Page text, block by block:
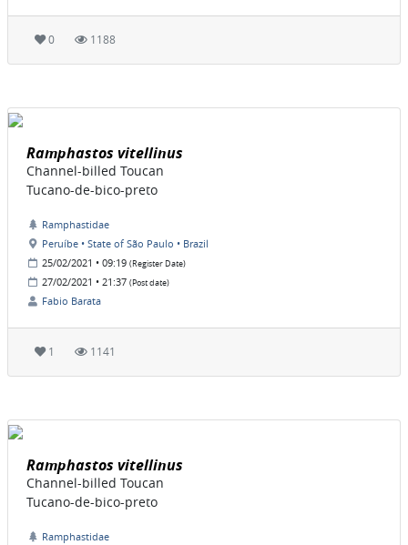
0 1188
Ramphastos vitellinus
Channel-billed Toucan
Tucano-de-bico-preto
Ramphastidae
Peruíbe • State of São Paulo • Brazil
25/02/2021 • 09:19 (Register Date)
27/02/2021 • 21:37 (Post date)
Fabio Barata
1 1141
Ramphastos vitellinus
Channel-billed Toucan
Tucano-de-bico-preto
Ramphastidae